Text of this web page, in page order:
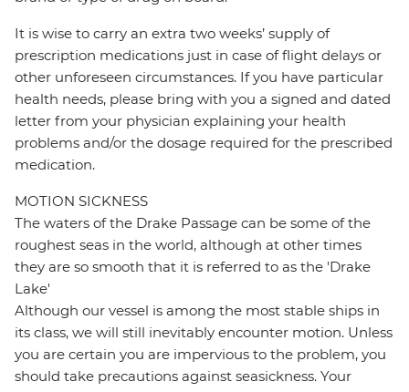
It is wise to carry an extra two weeks’ supply of
prescription medications just in case of flight delays or
other unforeseen circumstances. If you have particular
health needs, please bring with you a signed and dated
letter from your physician explaining your health
problems and/or the dosage required for the prescribed
medication.
MOTION SICKNESS
The waters of the Drake Passage can be some of the
roughest seas in the world, although at other times
they are so smooth that it is referred to as the 'Drake
Lake'
Although our vessel is among the most stable ships in
its class, we will still inevitably encounter motion. Unless
you are certain you are impervious to the problem, you
should take precautions against seasickness. Your